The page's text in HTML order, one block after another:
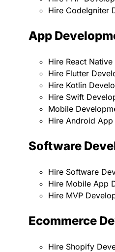
Hire CodeIgniter
App
Hire React
Hire Flutter
Hire Kotlin
Hire Swift
Mobile
Hire Android
Software
Hire Software
Hire Mobile App
Hire MVP
Ecommerce
Hire Shopify